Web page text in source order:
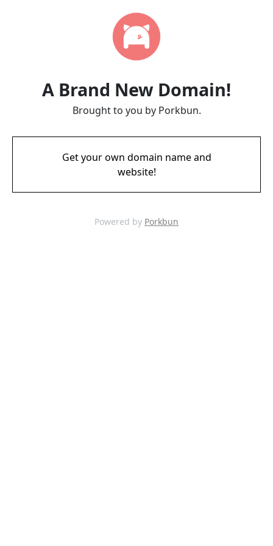
A Brand New Domain!
Brought to you by Porkbun.
Get your own domain name and
website!
Powered by Porkbun